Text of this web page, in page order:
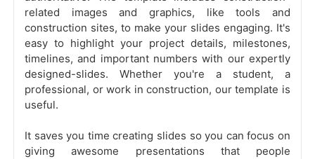
related images and graphics, like tools and
construction sites, to make your slides engaging. It's
easy to highlight your project details, milestones,
timelines, and important numbers with our expertly
designed-slides. Whether you're a student, a
professional, or work in construction, our template is
useful.
It saves you time creating slides so you can focus on
giving awesome presentations that people